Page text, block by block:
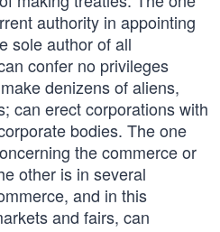
authority in appointing
sole author of all
confer no privileges
denizens of aliens,
can erect corporations with
bodies. The one
the commerce or
other is in several
and in this
and fairs, can